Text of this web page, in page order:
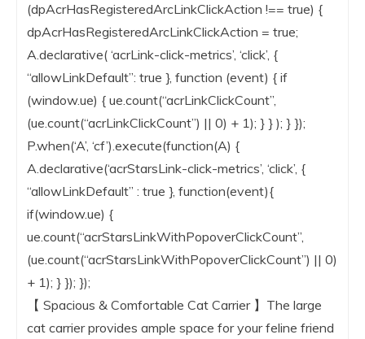
(dpAcrHasRegisteredArcLinkClickAction !== true) {
dpAcrHasRegisteredArcLinkClickAction = true;
A.declarative( ‘acrLink-click-metrics’, ‘click’, {
“allowLinkDefault”: true }, function (event) { if
(window.ue) { ue.count(“acrLinkClickCount”,
(ue.count(“acrLinkClickCount”) || 0) + 1); } } ); } });
P.when(‘A’, ‘cf’).execute(function(A) {
A.declarative(‘acrStarsLink-click-metrics’, ‘click’, {
“allowLinkDefault” : true }, function(event){
if(window.ue) {
ue.count(“acrStarsLinkWithPopoverClickCount”,
(ue.count(“acrStarsLinkWithPopoverClickCount”) || 0)
+ 1); } }); });
【 Spacious & Comfortable Cat Carrier 】The large
cat carrier provides ample space for your feline friend